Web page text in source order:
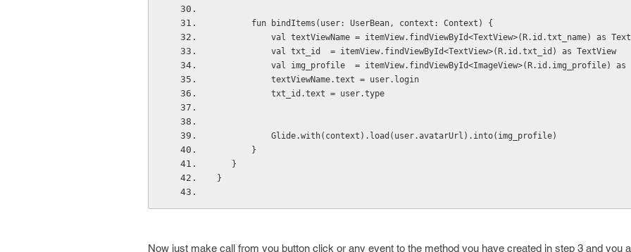
       fun bindItems(user: UserBean, context: Context) {
val textViewName = itemView.findViewById<TextView>(R.id.txt_name) as
           val txt_id  = itemView.findViewById<TextView>(R.id.txt_id) as TextView
val img_profile  = itemView.findViewById<ImageView>(R.id.img_profile)
           textViewName.text = user.login
           txt_id.text = user.type
           Glide.with(context).load(user.avatarUrl).into(img_profile)
       }
   }
}
Now just make call from you button click or any event to the method you have created in step 3 and you